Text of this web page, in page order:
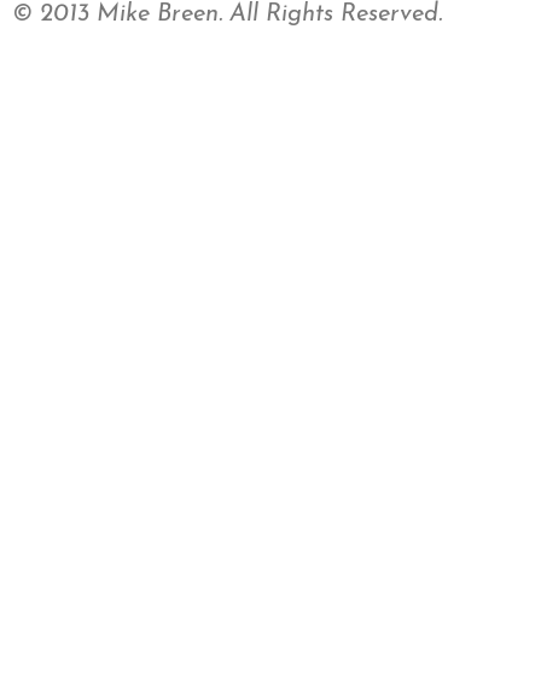
© 2013 Mike Breen. All Rights Reserved.